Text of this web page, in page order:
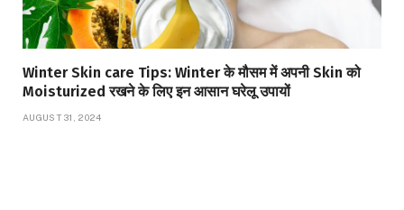
Winter Skin care Tips: Winter के मौसम में अपनी Skin को
Moisturized रखने के लिए इन आसान घरेलू उपायों
AUGUST 31, 2024